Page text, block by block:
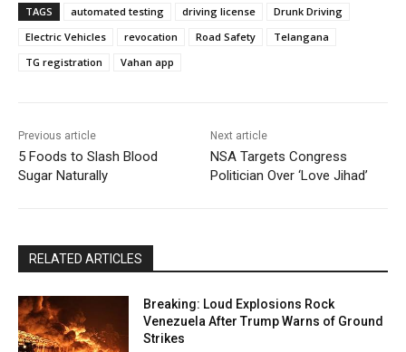
TAGS automated testing driving license
Drunk Driving
Electric Vehicles
revocation Road Safety
Telangana
TG registration
Vahan app
Previous article
5 Foods to Slash Blood
Sugar Naturally
Next article
NSA Targets Congress
Politician Over ‘Love Jihad’
RELATED ARTICLES
Breaking: Loud Explosions Rock
Venezuela After Trump Warns of Ground
Strikes